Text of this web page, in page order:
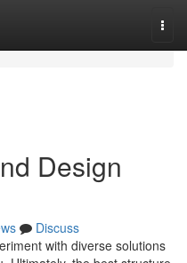
Design
Discuss
with diverse solutions